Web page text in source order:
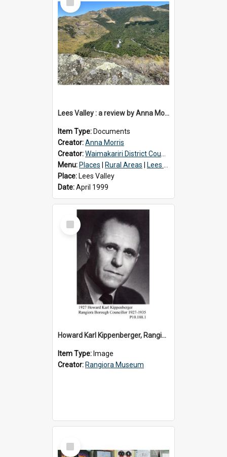
Item
Lees Valley : a review by Anna Morris, 1990
Item Type: Documents
Creator:Anna Morris
Creator:Waimakariri District Council
Menu: Places Rural Areas
Lees Valley
Place: Lees Valley
Date:April 1999
Select
Item
Howard Karl Kippenberger, Rangiora Borough Councillor 1927-1935
Item Type: Image
Creator: Rangiora Museum
Select
Item